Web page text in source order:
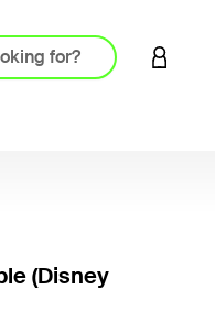
LOGIN
(Disney